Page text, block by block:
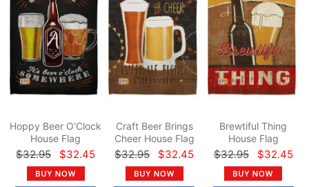
Hoppy Beer O'Clock
House Flag
$32.95 $32.45
Craft Beer Brings
Cheer House Flag
$32.95 $32.45
Brewtiful Thing
House Flag
$32.95 $32.45